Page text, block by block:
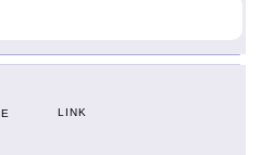
LINK